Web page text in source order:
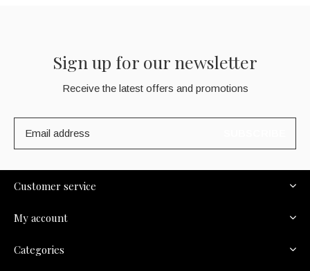
Sign up for our newsletter
Receive the latest offers and promotions
Customer service
My account
Categories